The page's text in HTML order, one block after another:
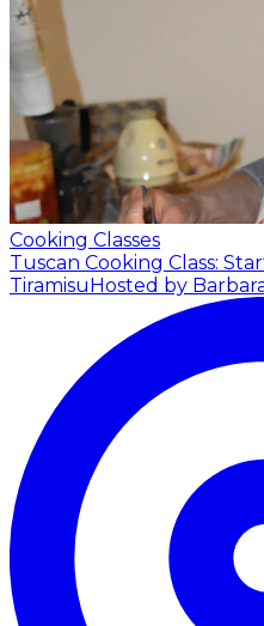
Cooking Classes
Tuscan Cooking Class:
TiramisuHosted by